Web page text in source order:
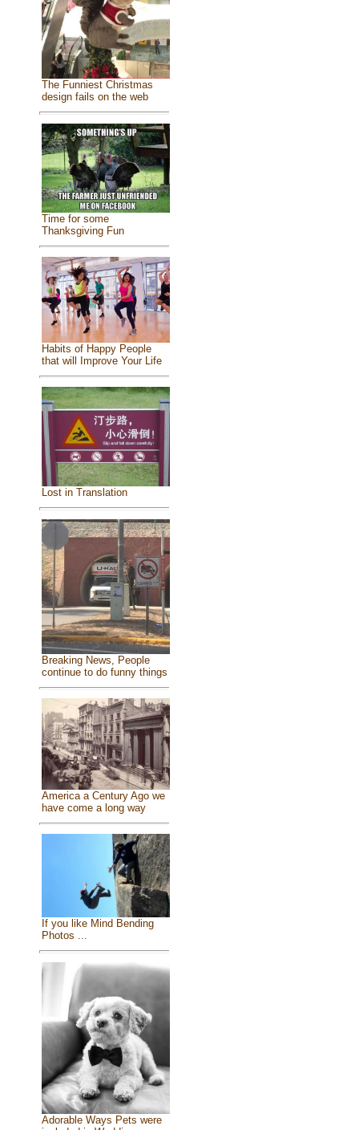
The Funniest Christmas
design fails on the web
Time for some
Thanksgiving Fun
Habits of Happy People
that will Improve Your Life
Lost in Translation
Breaking News, People
continue to do funny things
America a Century Ago we
have come a long way
If you like Mind Bending
Photos ...
Adorable Ways Pets were